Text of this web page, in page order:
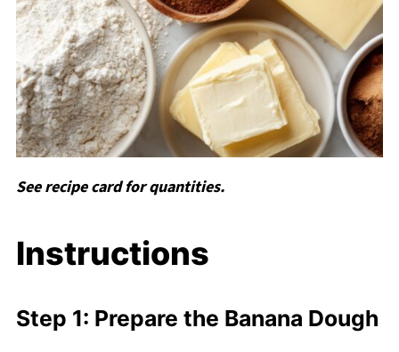
See recipe card for quantities.
Instructions
Step 1: Prepare the Banana Dough